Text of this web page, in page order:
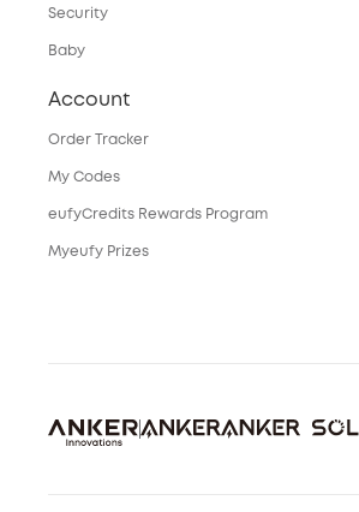
Security
Baby
Account
Order Tracker
My Codes
eufyCredits Rewards Program
Myeufy Prizes